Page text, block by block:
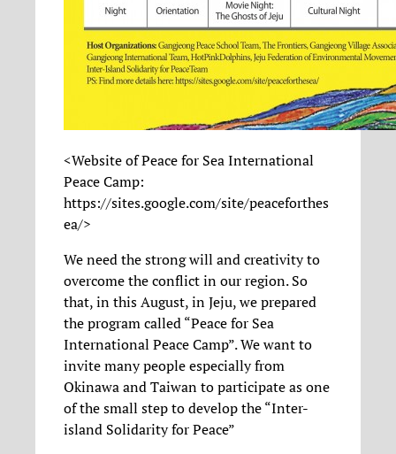
<Website of Peace for Sea International
Peace Camp:
https://sites.google.com/site/peaceforthes
ea/>
We need the strong will and creativity to
overcome the conflict in our region. So
that, in this August, in Jeju, we prepared
the program called “Peace for Sea
International Peace Camp”. We want to
invite many people especially from
Okinawa and Taiwan to participate as one
of the small step to develop the “Inter-
island Solidarity for Peace”